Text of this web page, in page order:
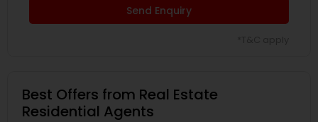
Send Enquiry
Best Offers from Real Estate
Residential Agents